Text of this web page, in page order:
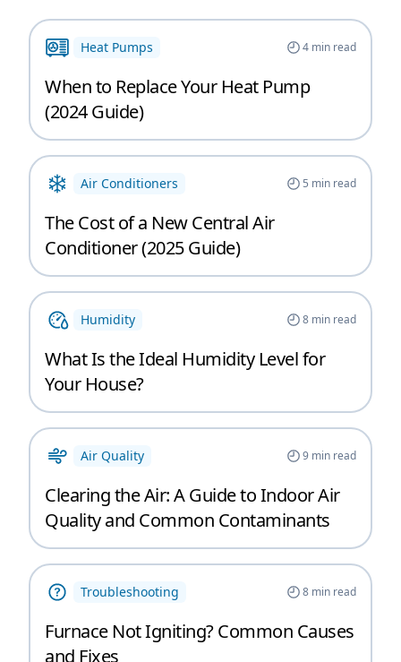
Heat Pumps 4min read
When to Replace Your Heat Pump
(2024 Guide)
Air Conditioners 5 min read
The Cost of a New Central Air
Conditioner (2025 Guide)
Humidity 8min read
What Is the Ideal Humidity Level for
Your House?
Air Quality 9min read
Clearing the Air: A Guide to Indoor Air
Quality and Common Contaminants
Troubleshooting 8min read
Furnace Not Igniting? Common Causes
and Fixes